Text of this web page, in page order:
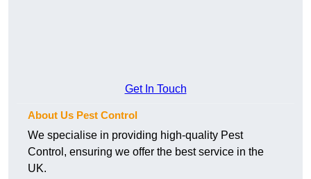
Get In Touch
About Us Pest Control
We specialise in providing high-quality Pest
Control, ensuring we offer the best service in the
UK.